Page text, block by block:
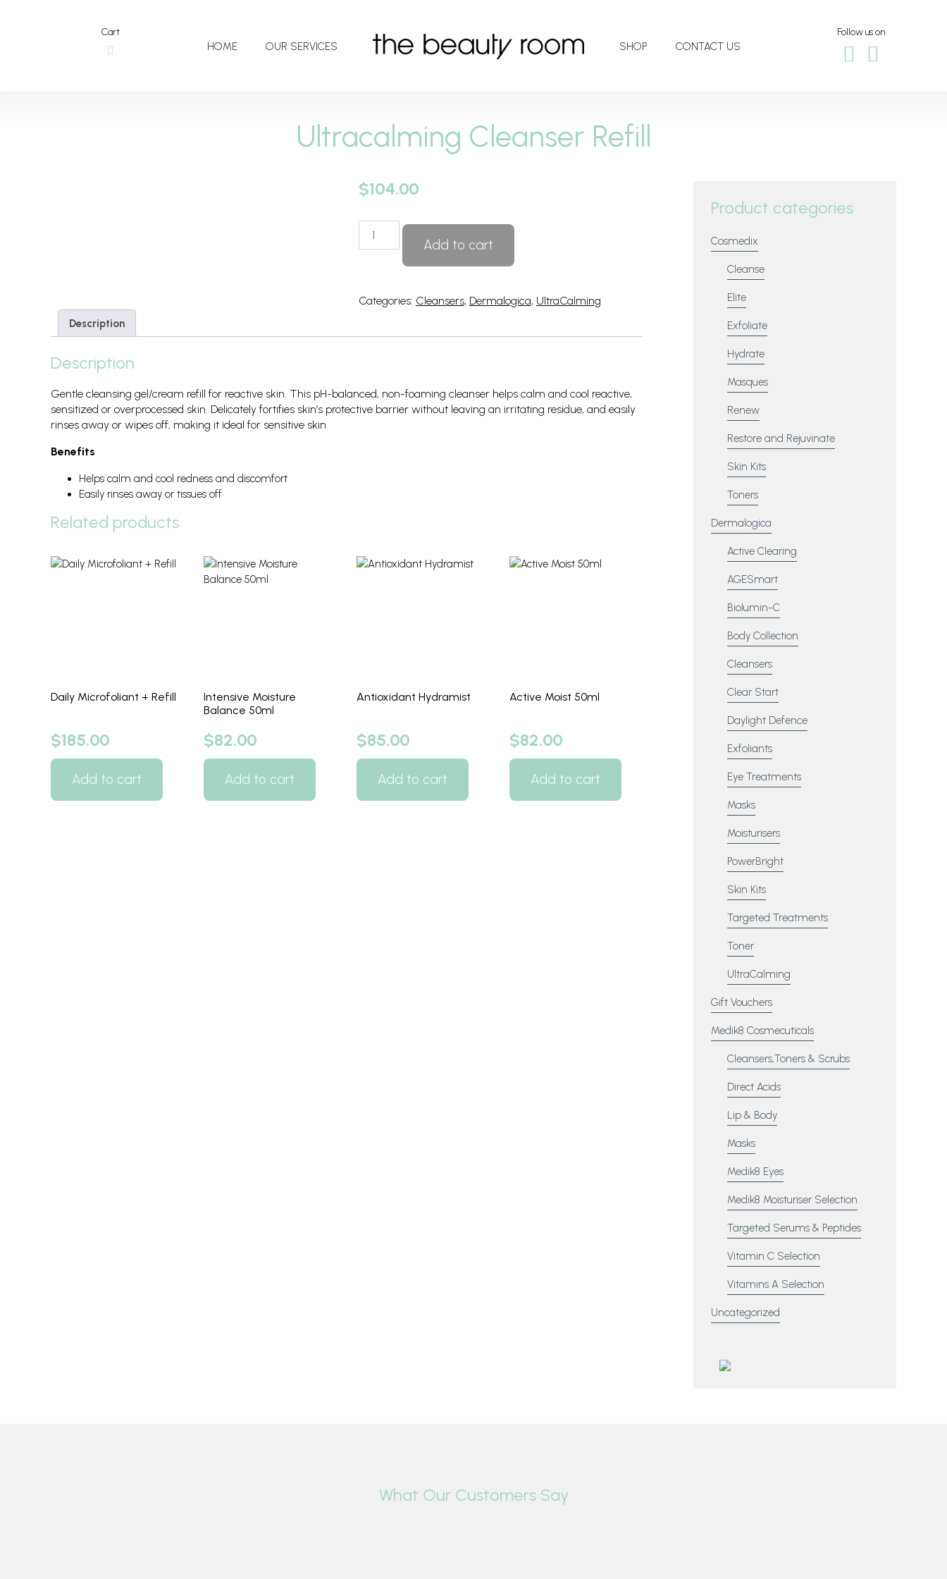
Cart
HOME OUR SERVICES SHOP CONTACT US
Follow us on
Ultracalming Cleanser Refill
$104.00
Ultracalming
Add to cart
Categories: Cleansers, Dermalogica, UltraCalming
Description
Description
Gentle cleansing gel/cream refill for reactive skin. This pH-balanced, non-foaming cleanser helps calm and cool reactive,
sensitized or overprocessed skin. Delicately fortifies skin’s protective barrier without leaving an irritating residue, and easily
rinses away or wipes off, making it ideal for sensitive skin
Benefits
Helps calm and cool redness and discomfort
Easily rinses away or tissues off
Related products
Daily Microfoliant + Refill
$185.00
Add to cart
Intensive Moisture
Balance 50ml
$82.00
Add to cart
Antioxidant Hydramist
$85.00
Add to cart
Active Moist 50ml
$82.00
Add to cart
Product categories
Cosmedix
Cleanse
Elite
Exfoliate
Hydrate
Masques
Renew
Restore and Rejuvinate
Skin Kits
Toners
Dermalogica
Active Clearing
AGESmart
Biolumin-C
Body Collection
Cleansers
Clear Start
Daylight Defence
Exfoliants
Eye Treatments
Masks
Moisturisers
PowerBright
Skin Kits
Targeted Treatments
Toner
UltraCalming
Gift Vouchers
Medik8 Cosmecuticals
Cleansers,Toners & Scrubs
Direct Acids
Lip & Body
Masks
Medik8 Eyes
Medik8 Moisturiser Selection
Targeted Serums & Peptides
Vitamin C Selection
Vitamins A Selection
Uncategorized
What Our Customers Say